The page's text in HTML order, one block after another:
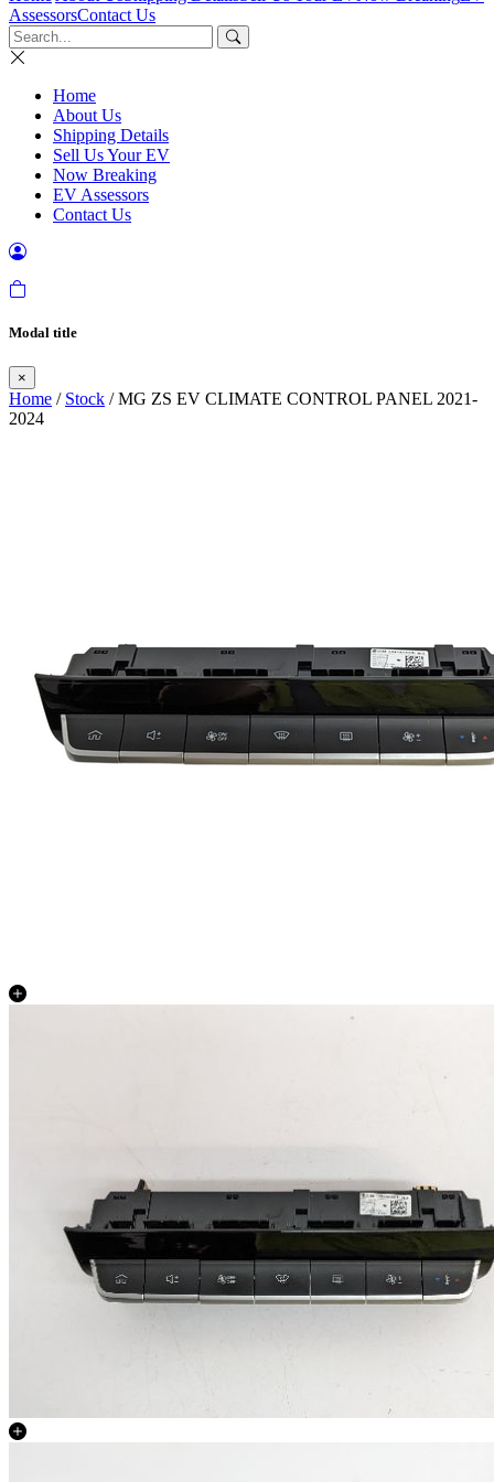
AssessorsContact Us
Home
About Us
Shipping Details
Sell Us Your EV
Now Breaking
EV Assessors
Contact Us
Modal title
×
Home / Stock / MG ZS EV CLIMATE CONTROL PANEL 2021-
2024